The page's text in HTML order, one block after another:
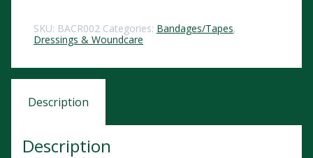
SKU: BACR002 Categories: Bandages/Tapes,
Dressings & Woundcare
Description
Description